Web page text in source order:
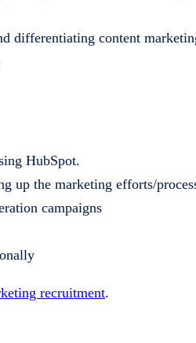
differentiating content
HubSpot.
up the marketing efforts/
campaigns
recruitment.